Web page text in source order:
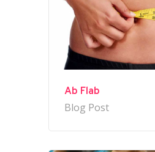
Ab Flab
Blog Post